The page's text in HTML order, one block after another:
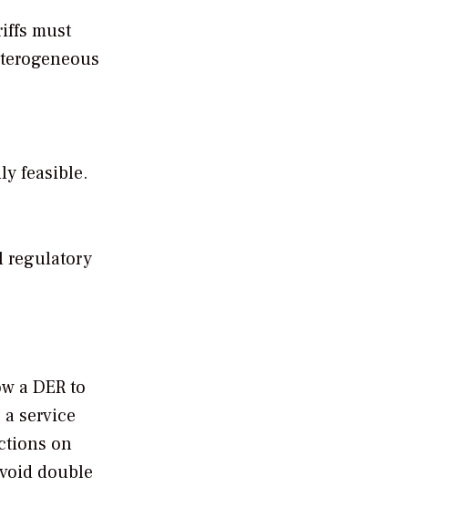
must
feasible.
regulatory
a DER to
service
on
double